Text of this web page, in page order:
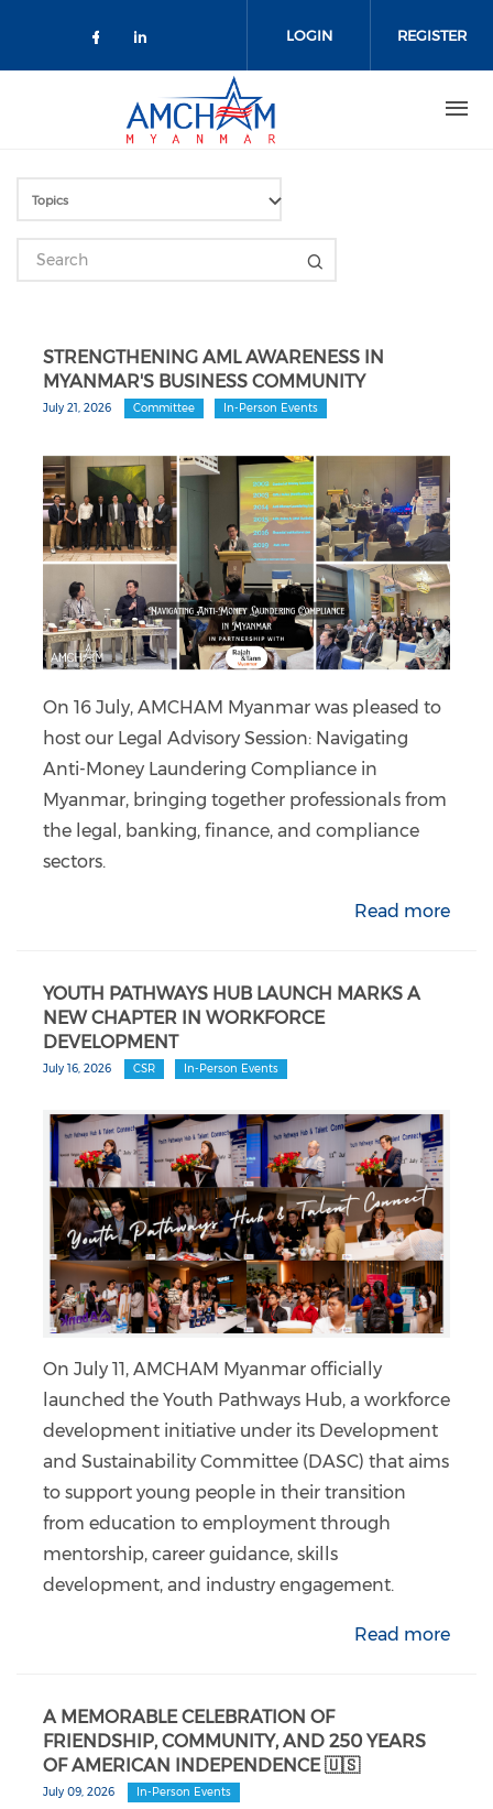
Check our social media on
Check our social media on
LOGIN REGISTER
STRENGTHENING AML AWARENESS IN
MYANMAR'S BUSINESS COMMUNITY
July 21, 2026 Committee In-Person Events
On 16 July, AMCHAM Myanmar was pleased to
host our Legal Advisory Session: Navigating
Anti-Money Laundering Compliance in
Myanmar, bringing together professionals from
the legal, banking, finance, and compliance
sectors.
Read more
YOUTH PATHWAYS HUB LAUNCH MARKS A
NEW CHAPTER IN WORKFORCE
DEVELOPMENT
July 16, 2026 CSR In-Person Events
On July 11, AMCHAM Myanmar officially
launched the Youth Pathways Hub, a workforce
development initiative under its Development
and Sustainability Committee (DASC) that aims
to support young people in their transition
from education to employment through
mentorship, career guidance, skills
development, and industry engagement.
Read more
A MEMORABLE CELEBRATION OF
FRIENDSHIP, COMMUNITY, AND 250 YEARS
OF AMERICAN INDEPENDENCE 🇺🇸
July 09, 2026 In-Person Events